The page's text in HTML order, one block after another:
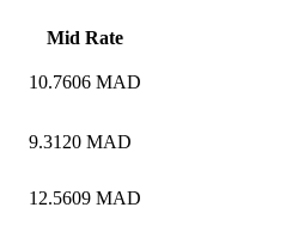
Mid Rate
10.7606 MAD
9.3120 MAD
12.5609 MAD